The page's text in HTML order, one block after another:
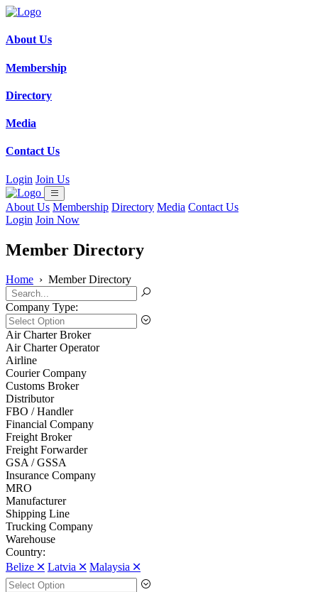
About Us
Membership
Directory
Media
Contact Us
Login Join Us
About Us Membership Directory Media Contact Us
Login Join Now
Member Directory
Home › Member Directory
Company Type:
Air Charter Broker
Air Charter Operator
Airline
Courier Company
Customs Broker
Distributor
FBO / Handler
Financial Company
Freight Broker
Freight Forwarder
GSA / GSSA
Insurance Company
MRO
Manufacturer
Shipping Line
Trucking Company
Warehouse
Country:
Belize 🞪 Latvia 🞪 Malaysia 🞪